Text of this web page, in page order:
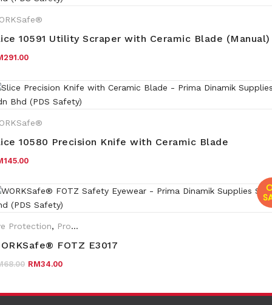
10591 Utility Scraper with Ceramic Blade (Manual)
291.00
10580 Precision Knife with Ceramic Blade
145.00
Protection, Promotions
FOTZ E3017
68.00 Original price was: RM68.00.
RM34.00Current price is: RM34.00.